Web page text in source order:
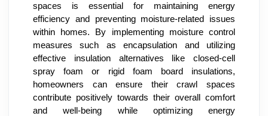
spaces is essential for maintaining energy
efficiency and preventing moisture-related issues
within homes. By implementing moisture control
measures such as encapsulation and utilizing
effective insulation alternatives like closed-cell
spray foam or rigid foam board insulations,
homeowners can ensure their crawl spaces
contribute positively towards their overall comfort
and well-being while optimizing energy